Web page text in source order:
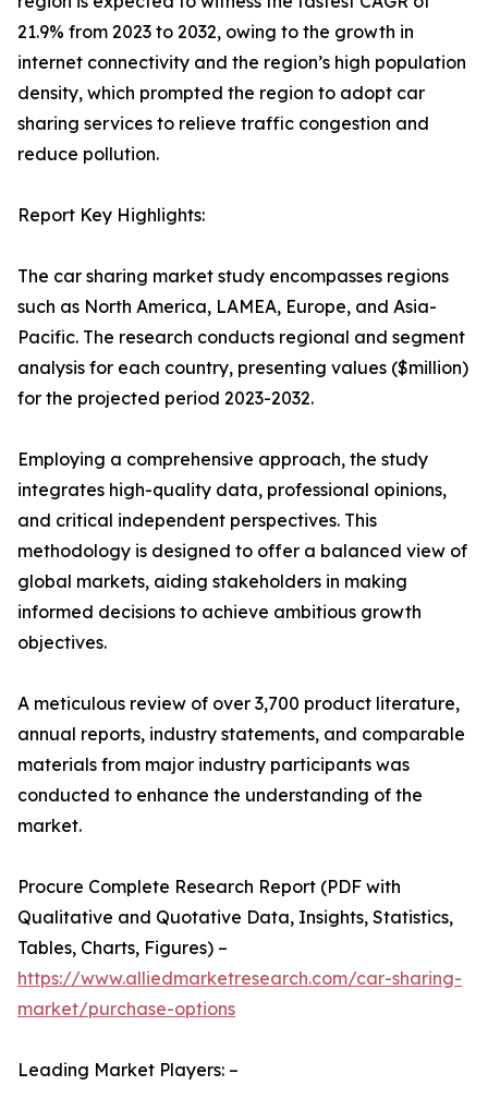
21.9% from 2023 to 2032, owing to the growth in
internet connectivity and the region’s high population
density, which prompted the region to adopt car
sharing services to relieve traffic congestion and
reduce pollution.
Report Key Highlights:
The car sharing market study encompasses regions
such as North America, LAMEA, Europe, and Asia-
Pacific. The research conducts regional and segment
analysis for each country, presenting values ($million)
for the projected period 2023-2032.
Employing a comprehensive approach, the study
integrates high-quality data, professional opinions,
and critical independent perspectives. This
methodology is designed to offer a balanced view of
global markets, aiding stakeholders in making
informed decisions to achieve ambitious growth
objectives.
A meticulous review of over 3,700 product literature,
annual reports, industry statements, and comparable
materials from major industry participants was
conducted to enhance the understanding of the
market.
Procure Complete Research Report (PDF with
Qualitative and Quotative Data, Insights, Statistics,
Tables, Charts, Figures) –
https://www.alliedmarketresearch.com/car-sharing-
market/purchase-options
Leading Market Players: –